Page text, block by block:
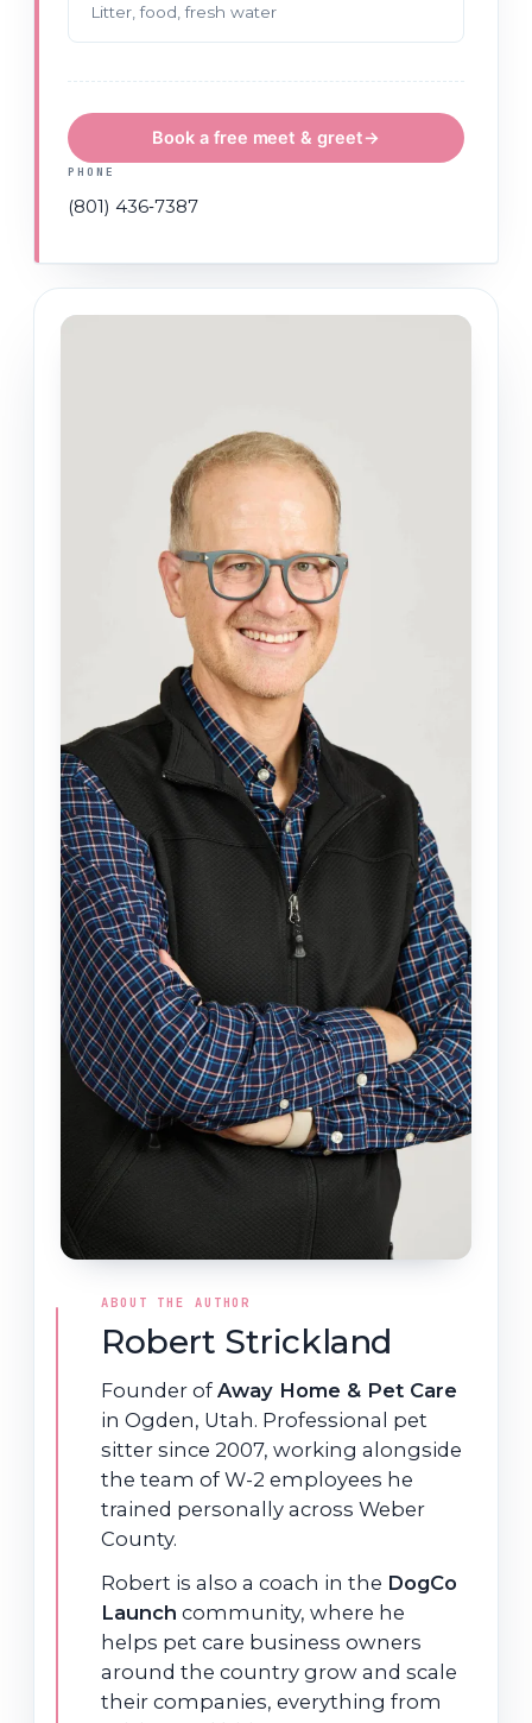
Litter, food, fresh water
Book a free meet & greet→
PHONE
(801) 436‑7387
ABOUT THE AUTHOR
Robert Strickland
Founder of Away Home & Pet Care
in Ogden, Utah. Professional pet
sitter since 2007, working alongside
the team of W-2 employees he
trained personally across Weber
County.
Robert is also a coach in the DogCo
Launch community, where he
helps pet care business owners
around the country grow and scale
their companies, everything from